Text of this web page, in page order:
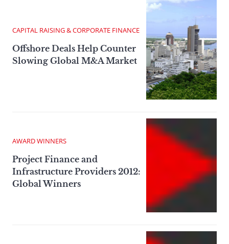
CAPITAL RAISING & CORPORATE FINANCE
Offshore Deals Help Counter
Slowing Global M&A Market
AWARD WINNERS
Project Finance and
Infrastructure Providers 2012:
Global Winners